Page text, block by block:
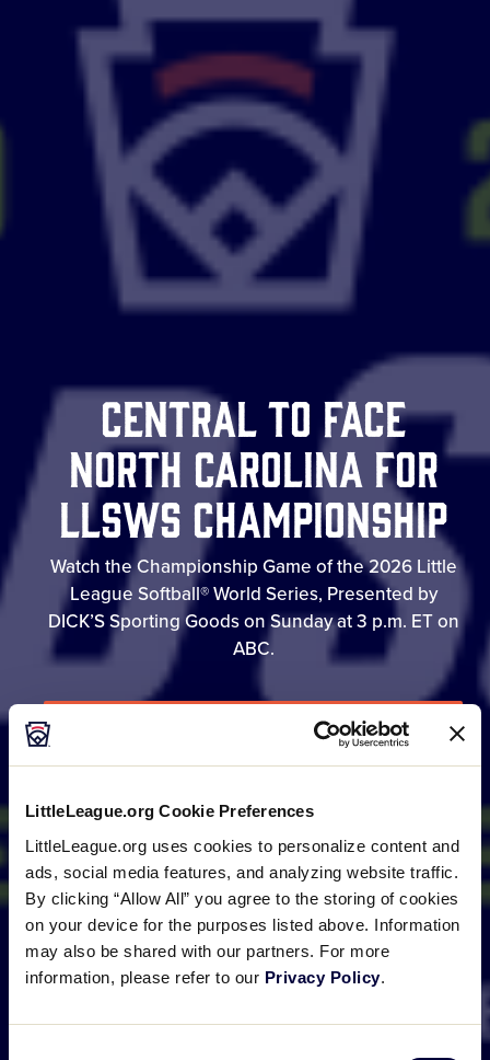
LittleLeague.org Cookie Preferences
LittleLeague.org uses cookies to personalize content and
ads, social media features, and analyzing website traffic.
By clicking “Allow All” you agree to the storing of cookies
on your device for the purposes listed above. Information
may also be shared with our partners. For more
information, please refer to our Privacy Policy.
Central to Face
North Carolina for
LLSWS Championship
Watch the Championship Game of the 2026 Little
League Softball® World Series, Presented by
DICK’S Sporting Goods on Sunday at 3 p.m. ET on
ABC.
GAME SCHEDULE
PHOTO GALLERIES